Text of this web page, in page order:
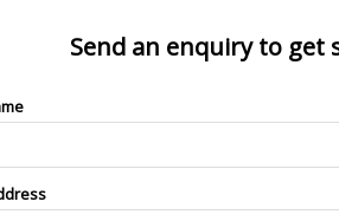
Send an enquiry to get